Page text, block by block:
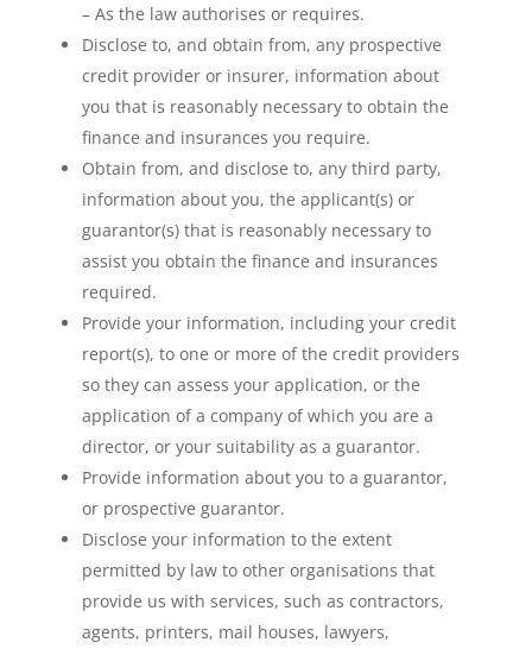
– As the law authorises or requires.
Disclose to, and obtain from, any prospective
credit provider or insurer, information about
you that is reasonably necessary to obtain the
finance and insurances you require.
Obtain from, and disclose to, any third party,
information about you, the applicant(s) or
guarantor(s) that is reasonably necessary to
assist you obtain the finance and insurances
required.
Provide your information, including your credit
report(s), to one or more of the credit providers
so they can assess your application, or the
application of a company of which you are a
director, or your suitability as a guarantor.
Provide information about you to a guarantor,
or prospective guarantor.
Disclose your information to the extent
permitted by law to other organisations that
provide us with services, such as contractors,
agents, printers, mail houses, lawyers,